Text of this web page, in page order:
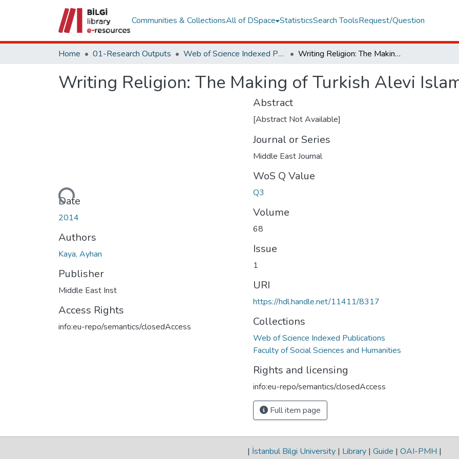
Communities & CollectionsAll of DSpace StatisticsSearch ToolsRequest/Question
Home 01-Research Outputs Web of Science Indexed Publications Writing Religion: The Making of Turkish Alevi Islam
Writing Religion: The Making of Turkish Alevi
Loading...
Date
2014
Authors
Kaya, Ayhan
Publisher
Middle East Inst
Access Rights
info:eu-repo/semantics/closedAccess
Abstract
[Abstract Not Available]
Journal or Series
Middle East Journal
WoS Q Value
Q3
Volume
68
Issue
1
URI
https://hdl.handle.net/11411/8317
Collections
Web of Science Indexed Publications
Faculty of Social Sciences and Humanities
Rights and licensing
info:eu-repo/semantics/closedAccess
Full item page
| İstanbul Bilgi University | Library | Guide | OAI-PMH |